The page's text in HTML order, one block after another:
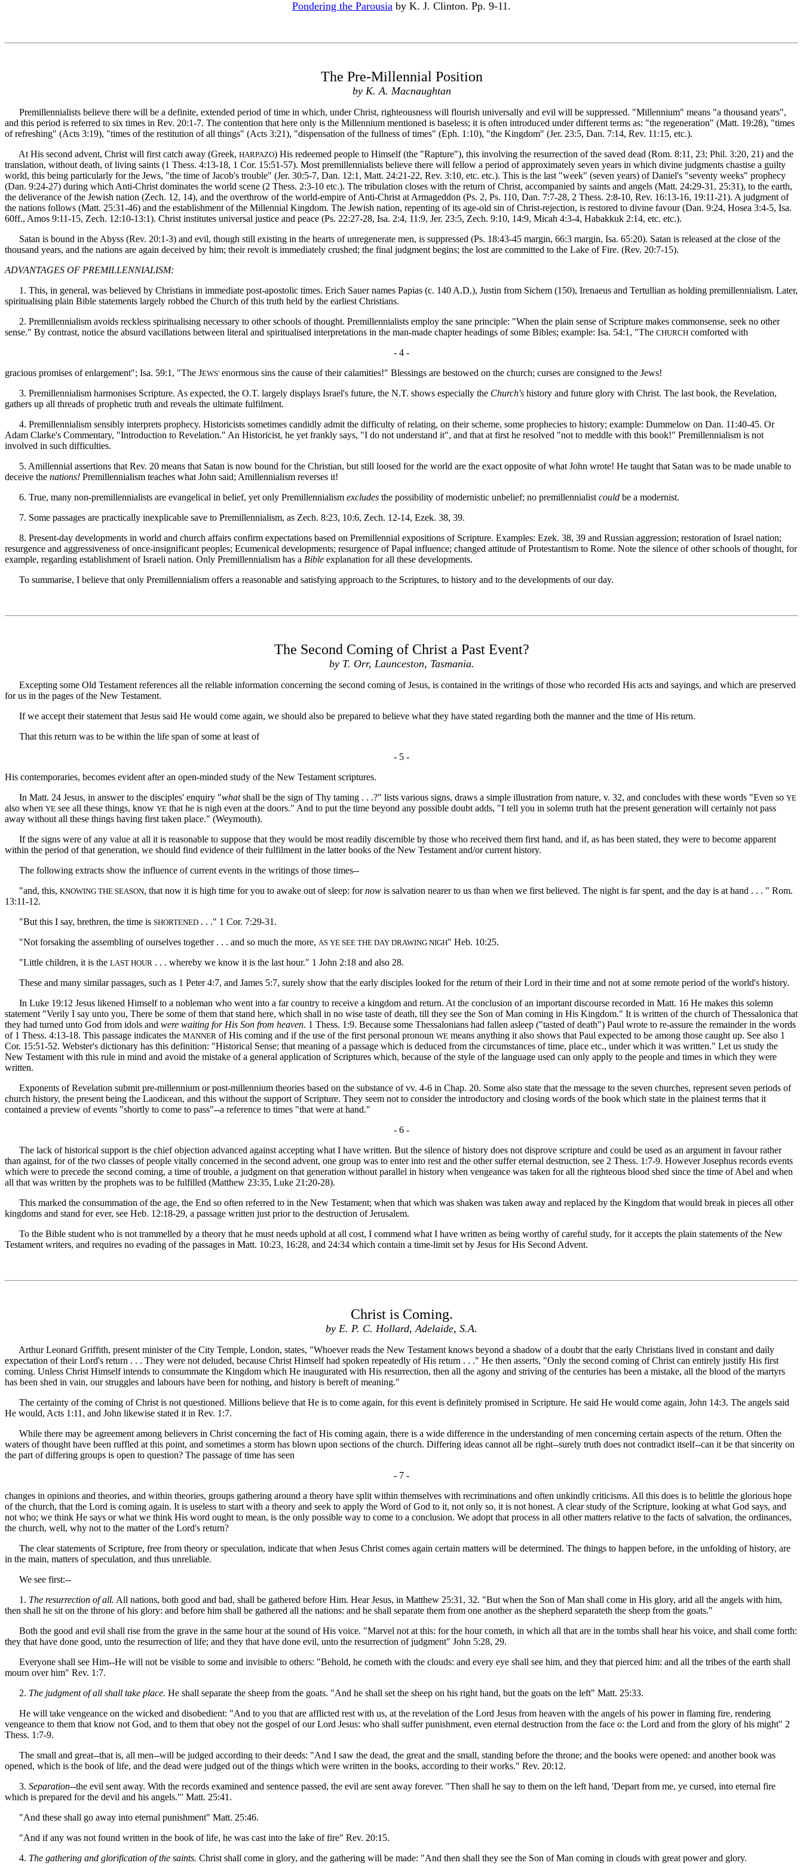
Pondering the Parousia by K. J. Clinton. Pp. 9-11.
The Pre-Millennial Position
by K. A. Macnaughtan
Premillennialists believe there will be a definite, extended period of time in which, under Christ, righteousness will flourish universally and evil will be suppressed. "Millennium" means "a thousand years",
and this period is referred to six times in Rev. 20:1-7. The contention that here only is the Millennium mentioned is baseless; it is often introduced under different terms as: "the regeneration" (Matt. 19:28), "times
of refreshing" (Acts 3:19), "times of the restitution of all things" (Acts 3:21), "dispensation of the fullness of times" (Eph. 1:10), "the Kingdom" (Jer. 23:5, Dan. 7:14, Rev. 11:15, etc.).
At His second advent, Christ will first catch away (Greek, HARPAZO) His redeemed people to Himself (the "Rapture"), this involving the resurrection of the saved dead (Rom. 8:11, 23; Phil. 3:20, 21) and the
translation, without death, of living saints (1 Thess. 4:13-18, 1 Cor. 15:51-57). Most premillennialists believe there will fellow a period of approximately seven years in which divine judgments chastise a guilty
world, this being particularly for the Jews, "the time of Jacob's trouble" (Jer. 30:5-7, Dan. 12:1, Matt. 24:21-22, Rev. 3:10, etc. etc.). This is the last "week" (seven years) of Daniel's "seventy weeks" prophecy
(Dan. 9:24-27) during which Anti-Christ dominates the world scene (2 Thess. 2:3-10 etc.). The tribulation closes with the return of Christ, accompanied by saints and angels (Matt. 24:29-31, 25:31), to the earth,
the deliverance of the Jewish nation (Zech. 12, 14), and the overthrow of the world-empire of Anti-Christ at Armageddon (Ps. 2, Ps. 110, Dan. 7:7-28, 2 Thess. 2:8-10, Rev. 16:13-16, 19:11-21). A judgment of
the nations follows (Matt. 25:31-46) and the establishment of the Millennial Kingdom. The Jewish nation, repenting of its age-old sin of Christ-rejection, is restored to divine favour (Dan. 9:24, Hosea 3:4-5, Isa.
60ff., Amos 9:11-15, Zech. 12:10-13:1). Christ institutes universal justice and peace (Ps. 22:27-28, Isa. 2:4, 11:9, Jer. 23:5, Zech. 9:10, 14:9, Micah 4:3-4, Habakkuk 2:14, etc. etc.).
Satan is bound in the Abyss (Rev. 20:1-3) and evil, though still existing in the hearts of unregenerate men, is suppressed (Ps. 18:43-45 margin, 66:3 margin, Isa. 65:20). Satan is released at the close of the
thousand years, and the nations are again deceived by him; their revolt is immediately crushed; the final judgment begins; the lost are committed to the Lake of Fire. (Rev. 20:7-15).
ADVANTAGES OF PREMILLENNIALISM:
1. This, in general, was believed by Christians in immediate post-apostolic times. Erich Sauer names Papias (c. 140 A.D.), Justin from Sichem (150), Irenaeus and Tertullian as holding premillennialism. Later,
spiritualising plain Bible statements largely robbed the Church of this truth held by the earliest Christians.
2. Premillennialism avoids reckless spiritualising necessary to other schools of thought. Premillennialists employ the sane principle: "When the plain sense of Scripture makes commonsense, seek no other
sense." By contrast, notice the absurd vacillations between literal and spiritualised interpretations in the man-made chapter headings of some Bibles; example: Isa. 54:1, "The CHURCH comforted with
- 4 -
gracious promises of enlargement"; Isa. 59:1, "The JEWS' enormous sins the cause of their calamities!" Blessings are bestowed on the church; curses are consigned to the Jews!
3. Premillennialism harmonises Scripture. As expected, the O.T. largely displays Israel's future, the N.T. shows especially the Church's history and future glory with Christ. The last book, the Revelation,
gathers up all threads of prophetic truth and reveals the ultimate fulfilment.
4. Premillennialism sensibly interprets prophecy. Historicists sometimes candidly admit the difficulty of relating, on their scheme, some prophecies to history; example: Dummelow on Dan. 11:40-45. Or
Adam Clarke's Commentary, "Introduction to Revelation." An Historicist, he yet frankly says, "I do not understand it", and that at first he resolved "not to meddle with this book!" Premillennialism is not
involved in such difficulties.
5. Amillennial assertions that Rev. 20 means that Satan is now bound for the Christian, but still loosed for the world are the exact opposite of what John wrote! He taught that Satan was to be made unable to
deceive the nations! Premillennialism teaches what John said; Amillennialism reverses it!
6. True, many non-premillennialists are evangelical in belief, yet only Premillennialism excludes the possibility of modernistic unbelief; no premillennialist could be a modernist.
7. Some passages are practically inexplicable save to Premillennialism, as Zech. 8:23, 10:6, Zech. 12-14, Ezek. 38, 39.
8. Present-day developments in world and church affairs confirm expectations based on Premillennial expositions of Scripture. Examples: Ezek. 38, 39 and Russian aggression; restoration of Israel nation;
resurgence and aggressiveness of once-insignificant peoples; Ecumenical developments; resurgence of Papal influence; changed attitude of Protestantism to Rome. Note the silence of other schools of thought, for
example, regarding establishment of Israeli nation. Only Premillennialism has a Bible explanation for all these developments.
To summarise, I believe that only Premillennialism offers a reasonable and satisfying approach to the Scriptures, to history and to the developments of our day.
The Second Coming of Christ a Past Event?
by T. Orr, Launceston, Tasmania.
Excepting some Old Testament references all the reliable information concerning the second coming of Jesus, is contained in the writings of those who recorded His acts and sayings, and which are preserved
for us in the pages of the New Testament.
If we accept their statement that Jesus said He would come again, we should also be prepared to believe what they have stated regarding both the manner and the time of His return.
That this return was to be within the life span of some at least of
- 5 -
His contemporaries, becomes evident after an open-minded study of the New Testament scriptures.
In Matt. 24 Jesus, in answer to the disciples' enquiry "whatshall be the sign of Thy taming . . .?" lists various signs, draws a simple illustration from nature, v. 32, and concludes with these words "Even so YE
also when YE see all these things, know YE that he is nigh even at the doors." And to put the time beyond any possible doubt adds, "I tell you in solemn truth hat the present generation will certainly not pass
away without all these things having first taken place." (Weymouth).
If the signs were of any value at all it is reasonable to suppose that they would be most readily discernible by those who received them first hand, and if, as has been stated, they were to become apparent
within the period of that generation, we should find evidence of their fulfilment in the latter books of the New Testament and/or current history.
The following extracts show the influence of current events in the writings of those times--
"and, this, KNOWING THE SEASON, that now it is high time for you to awake out of sleep: fornow is salvation nearer to us than when we first believed. The night is far spent, and the day is at hand . . . " Rom.
13:11-12.
"But this I say, brethren, the time is SHORTENED . . ." 1 Cor. 7:29-31.
"Not forsaking the assembling of ourselves together . . . and so much the more, AS YE SEE THE DAY DRAWING NIGH" Heb. 10:25.
"Little children, it is the LAST HOUR . . . whereby we know it is the last hour." 1 John 2:18 and also 28.
These and many similar passages, such as 1 Peter 4:7, and James 5:7, surely show that the early disciples looked for the return of their Lord in their time and not at some remote period of the world's history.
In Luke 19:12 Jesus likened Himself to a nobleman who went into a far country to receive a kingdom and return. At the conclusion of an important discourse recorded in Matt. 16 He makes this solemn
statement "Verily I say unto you, There be some of them that stand here, which shall in no wise taste of death, till they see the Son of Man coming in His Kingdom." It is written of the church of Thessalonica that
they had turned unto God from idols and were waiting for His Son from heaven. 1 Thess. 1:9. Because some Thessalonians had fallen asleep ("tasted of death") Paul wrote to re-assure the remainder in the words
of 1 Thess. 4:13-18. This passage indicates the MANNER of His coming and if the use of the first personal pronoun WE means anything it also shows that Paul expected to be among those caught up. See also 1
Cor. 15:51-52. Webster's dictionary has this definition: "Historical Sense; that meaning of a passage which is deduced from the circumstances of time, place etc., under which it was written." Let us study the
New Testament with this rule in mind and avoid the mistake of a general application of Scriptures which, because of the style of the language used can only apply to the people and times in which they were
written.
Exponents of Revelation submit pre-millennium or post-millennium theories based on the substance of vv. 4-6 in Chap. 20. Some also state that the message to the seven churches, represent seven periods of
church history, the present being the Laodicean, and this without the support of Scripture. They seem not to consider the introductory and closing words of the book which state in the plainest terms that it
contained a preview of events "shortly to come to pass"--a reference to times "that were at hand."
- 6 -
The lack of historical support is the chief objection advanced against accepting what I have written. But the silence of history does not disprove scripture and could be used as an argument in favour rather
than against, for of the two classes of people vitally concerned in the second advent, one group was to enter into rest and the other suffer eternal destruction, see 2 Thess. 1:7-9. However Josephus records events
which were to precede the second coming, a time of trouble, a judgment on that generation without parallel in history when vengeance was taken for all the righteous blood shed since the time of Abel and when
all that was written by the prophets was to be fulfilled (Matthew 23:35, Luke 21:20-28).
This marked the consummation of the age, the End so often referred to in the New Testament; when that which was shaken was taken away and replaced by the Kingdom that would break in pieces all other
kingdoms and stand for ever, see Heb. 12:18-29, a passage written just prior to the destruction of Jerusalem.
To the Bible student who is not trammelled by a theory that he must needs uphold at all cost, I commend what I have written as being worthy of careful study, for it accepts the plain statements of the New
Testament writers, and requires no evading of the passages in Matt. 10:23, 16:28, and 24:34 which contain a time-limit set by Jesus for His Second Advent.
Christ is Coming.
by E. P. C. Hollard, Adelaide, S.A.
Arthur Leonard Griffith, present minister of the City Temple, London, states, "Whoever reads the New Testament knows beyond a shadow of a doubt that the early Christians lived in constant and daily
expectation of their Lord's return . . . They were not deluded, because Christ Himself had spoken repeatedly of His return . . ." He then asserts, "Only the second coming of Christ can entirely justify His first
coming. Unless Christ Himself intends to consummate the Kingdom which He inaugurated with His resurrection, then all the agony and striving of the centuries has been a mistake, all the blood of the martyrs
has been shed in vain, our struggles and labours have been for nothing, and history is bereft of meaning."
The certainty of the coming of Christ is not questioned. Millions believe that He is to come again, for this event is definitely promised in Scripture. He said He would come again, John 14:3. The angels said
He would, Acts 1:11, and John likewise stated it in Rev. 1:7.
While there may be agreement among believers in Christ concerning the fact of His coming again, there is a wide difference in the understanding of men concerning certain aspects of the return. Often the
waters of thought have been ruffled at this point, and sometimes a storm has blown upon sections of the church. Differing ideas cannot all be right--surely truth does not contradict itself--can it be that sincerity on
the part of differing groups is open to question? The passage of time has seen
- 7 -
changes in opinions and theories, and within theories, groups gathering around a theory have split within themselves with recriminations and often unkindly criticisms. All this does is to belittle the glorious hope
of the church, that the Lord is coming again. It is useless to start with a theory and seek to apply the Word of God to it, not only so, it is not honest. A clear study of the Scripture, looking at what God says, and
not who; we think He says or what we think His word ought to mean, is the only possible way to come to a conclusion. We adopt that process in all other matters relative to the facts of salvation, the ordinances,
the church, well, why not to the matter of the Lord's return?
The clear statements of Scripture, free from theory or speculation, indicate that when Jesus Christ comes again certain matters will be determined. The things to happen before, in the unfolding of history, are
in the main, matters of speculation, and thus unreliable.
We see first:--
1. The resurrection of all. All nations, both good and bad, shall be gathered before Him. Hear Jesus, in Matthew 25:31, 32. "But when the Son of Man shall come in His glory, arid all the angels with him,
then shall he sit on the throne of his glory: and before him shall be gathered all the nations: and he shall separate them from one another as the shepherd separateth the sheep from the goats."
Both the good and evil shall rise from the grave in the same hour at the sound of His voice. "Marvel not at this: for the hour cometh, in which all that are in the tombs shall hear his voice, and shall come forth:
they that have done good, unto the resurrection of life; and they that have done evil, unto the resurrection of judgment" John 5:28, 29.
Everyone shall see Him--He will not be visible to some and invisible to others: "Behold, he cometh with the clouds: and every eye shall see him, and they that pierced him: and all the tribes of the earth shall
mourn over him" Rev. 1:7.
2. The judgment of all shall take place. He shall separate the sheep from the goats. "And he shall set the sheep on his right hand, but the goats on the left" Matt. 25:33.
He will take vengeance on the wicked and disobedient: "And to you that are afflicted rest with us, at the revelation of the Lord Jesus from heaven with the angels of his power in flaming fire, rendering
vengeance to them that know not God, and to them that obey not the gospel of our Lord Jesus: who shall suffer punishment, even eternal destruction from the face o: the Lord and from the glory of his might" 2
Thess. 1:7-9.
The small and great--that is, all men--will be judged according to their deeds: "And I saw the dead, the great and the small, standing before the throne; and the books were opened: and another book was
opened, which is the book of life, and the dead were judged out of the things which were written in the books, according to their works." Rev. 20:12.
3. Separation--the evil sent away. With the records examined and sentence passed, the evil are sent away forever. "Then shall he say to them on the left hand, 'Depart from me, ye cursed, into eternal fire
which is prepared for the devil and his angels."' Matt. 25:41.
"And these shall go away into eternal punishment" Matt. 25:46.
"And if any was not found written in the book of life, he was cast into the lake of fire" Rev. 20:15.
4. The gathering and glorification of the saints. Christ shall come in glory, and the gathering will be made: "And then shall they see the Son of Man coming in clouds with great power and glory.